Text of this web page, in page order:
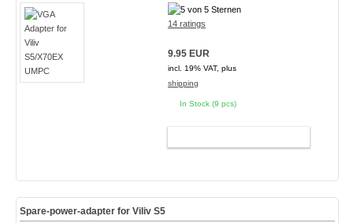
14 ratings
9.95 EUR
incl. 19% VAT, plus
shipping
In Stock (9 pcs)
Spare-power-adapter for Viliv S5